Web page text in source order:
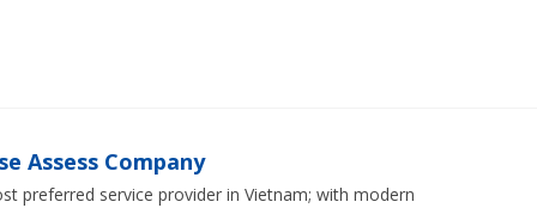
Assess Company
preferred service provider in Vietnam; with modern